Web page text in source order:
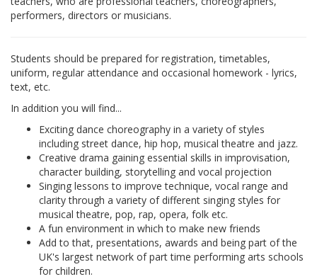
performers, directors or musicians.
Students should be prepared for registration, timetables,
uniform, regular attendance and occasional homework - lyrics,
text, etc.
In addition you will find...
Exciting dance choreography in a variety of styles
including street dance, hip hop, musical theatre and jazz.
Creative drama gaining essential skills in improvisation,
character building, storytelling and vocal projection
Singing lessons to improve technique, vocal range and
clarity through a variety of different singing styles for
musical theatre, pop, rap, opera, folk etc.
A fun environment in which to make new friends
Add to that, presentations, awards and being part of the
UK's largest network of part time performing arts schools
for children.